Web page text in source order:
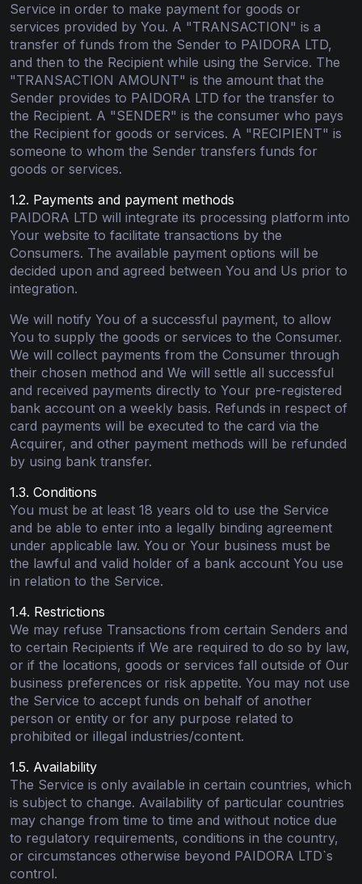
Service in order to make payment for goods or
services provided by You. A "TRANSACTION" is a
transfer of funds from the Sender to PAIDORA LTD,
and then to the Recipient while using the Service. The
"TRANSACTION AMOUNT" is the amount that the
Sender provides to PAIDORA LTD for the transfer to
the Recipient. A "SENDER" is the consumer who pays
the Recipient for goods or services. A "RECIPIENT" is
someone to whom the Sender transfers funds for
goods or services.
1.2. Payments and payment methods
PAIDORA LTD will integrate its processing platform into
Your website to facilitate transactions by the
Consumers. The available payment options will be
decided upon and agreed between You and Us prior to
integration.
We will notify You of a successful payment, to allow
You to supply the goods or services to the Consumer.
We will collect payments from the Consumer through
their chosen method and We will settle all successful
and received payments directly to Your pre-registered
bank account on a weekly basis. Refunds in respect of
card payments will be executed to the card via the
Acquirer, and other payment methods will be refunded
by using bank transfer.
1.3. Conditions
You must be at least 18 years old to use the Service
and be able to enter into a legally binding agreement
under applicable law. You or Your business must be
the lawful and valid holder of a bank account You use
in relation to the Service.
1.4. Restrictions
We may refuse Transactions from certain Senders and
to certain Recipients if We are required to do so by law,
or if the locations, goods or services fall outside of Our
business preferences or risk appetite. You may not use
the Service to accept funds on behalf of another
person or entity or for any purpose related to
prohibited or illegal industries/content.
1.5. Availability
The Service is only available in certain countries, which
is subject to change. Availability of particular countries
may change from time to time and without notice due
to regulatory requirements, conditions in the country,
or circumstances otherwise beyond PAIDORA LTD`s
control.